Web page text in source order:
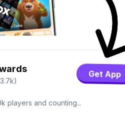
Get App
players and counting...